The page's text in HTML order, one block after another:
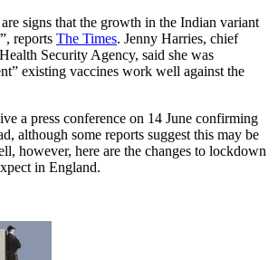
signs that the growth in the Indian variant
reports The Times. Jenny Harries, chief
Security Agency, said she was
existing vaccines work well against the
a press conference on 14 June confirming
although some reports suggest this may be
however, here are the changes to lockdown
in England.